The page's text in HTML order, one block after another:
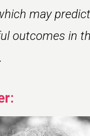
may predict
outcomes in